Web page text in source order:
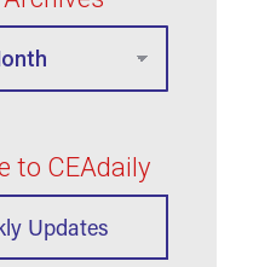
to CEAdaily
Updates